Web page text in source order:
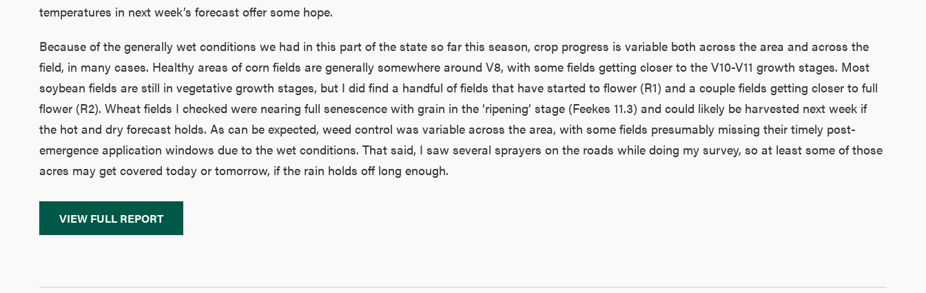
temperatures in next week’s forecast offer some hope.
Because of the generally wet conditions we had in this part of the state so far this season, crop progress is variable both across the area and across the
field, in many cases. Healthy areas of corn fields are generally somewhere around V8, with some fields getting closer to the V10-V11 growth stages. Most
soybean fields are still in vegetative growth stages, but I did find a handful of fields that have started to flower (R1) and a couple fields getting closer to full
flower (R2). Wheat fields I checked were nearing full senescence with grain in the ‘ripening’ stage (Feekes 11.3) and could likely be harvested next week if
the hot and dry forecast holds. As can be expected, weed control was variable across the area, with some fields presumably missing their timely post-
emergence application windows due to the wet conditions. That said, I saw several sprayers on the roads while doing my survey, so at least some of those
acres may get covered today or tomorrow, if the rain holds off long enough.
VIEW FULL REPORT